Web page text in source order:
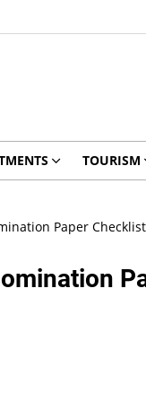
TOURISM
Paper Checklist